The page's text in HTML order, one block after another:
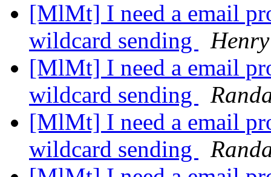
[MlMt] I need a email
wildcard sending
[MlMt] I need a email
wildcard sending
[MlMt] I need a email
wildcard sending